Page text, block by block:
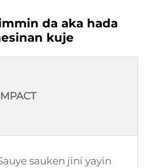
da aka hada
kuje
sauken jini yayin